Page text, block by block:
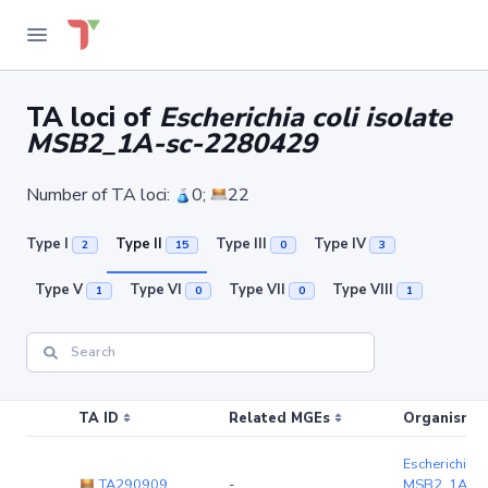
TA loci of Escherichia coli isolate
MSB2_1A-sc-2280429
Number of TA loci: 0; 22
Type I 2 Type II 15 Type III 0 Type IV 3
Type V 1 Type VI 0 Type VII 0 Type VIII 1
TA ID Related MGEs Organism
Escherichia